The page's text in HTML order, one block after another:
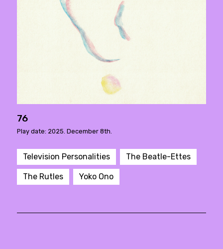
76
Play date: 2025. December 8th.
Television Personalities The Beatle-Ettes
The Rutles Yoko Ono